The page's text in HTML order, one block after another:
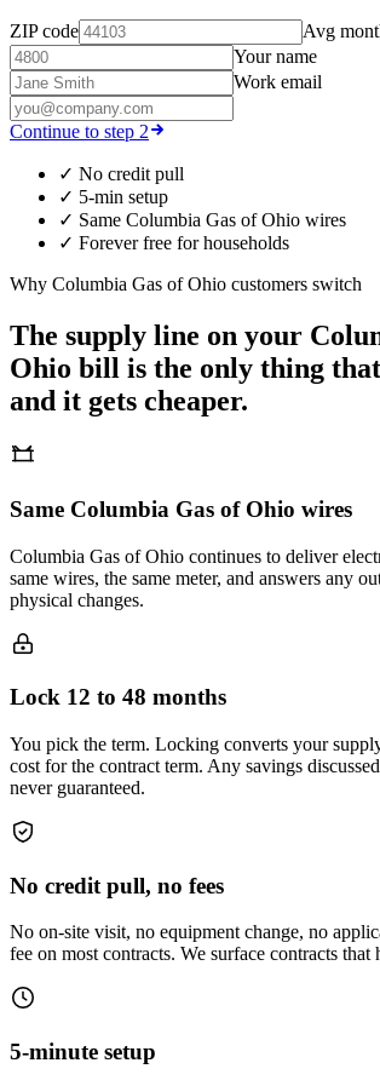
ZIP code
Avg
Your name
Work email
Continue to step 2
✓ No credit pull
✓ 5-min setup
✓ Same Columbia Gas of Ohio wires
✓ Forever free for households
Why Columbia Gas of Ohio customers switch
The supply line on your
Ohio bill is the only thing
and it gets cheaper.
Same Columbia Gas of Ohio wires
Columbia Gas of Ohio continues to deliver
same wires, the same meter, and answers any
physical changes.
Lock 12 to 48 months
You pick the term. Locking converts your
cost for the contract term. Any savings
never guaranteed.
No credit pull, no fees
No on-site visit, no equipment change, no
fee on most contracts. We surface contracts that
5-minute setup